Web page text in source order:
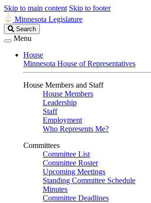
Skip to main content Skip to footer
Minnesota Legislature
Search
Legislature
Search
Menu
House
Minnesota House of Representatives
House Members and Staff
House Members
Leadership
Staff
Employment
Who Represents Me?
Committees
Committee List
Committee Roster
Upcoming Meetings
Standing Committee Schedule
Minutes
Committee Deadlines